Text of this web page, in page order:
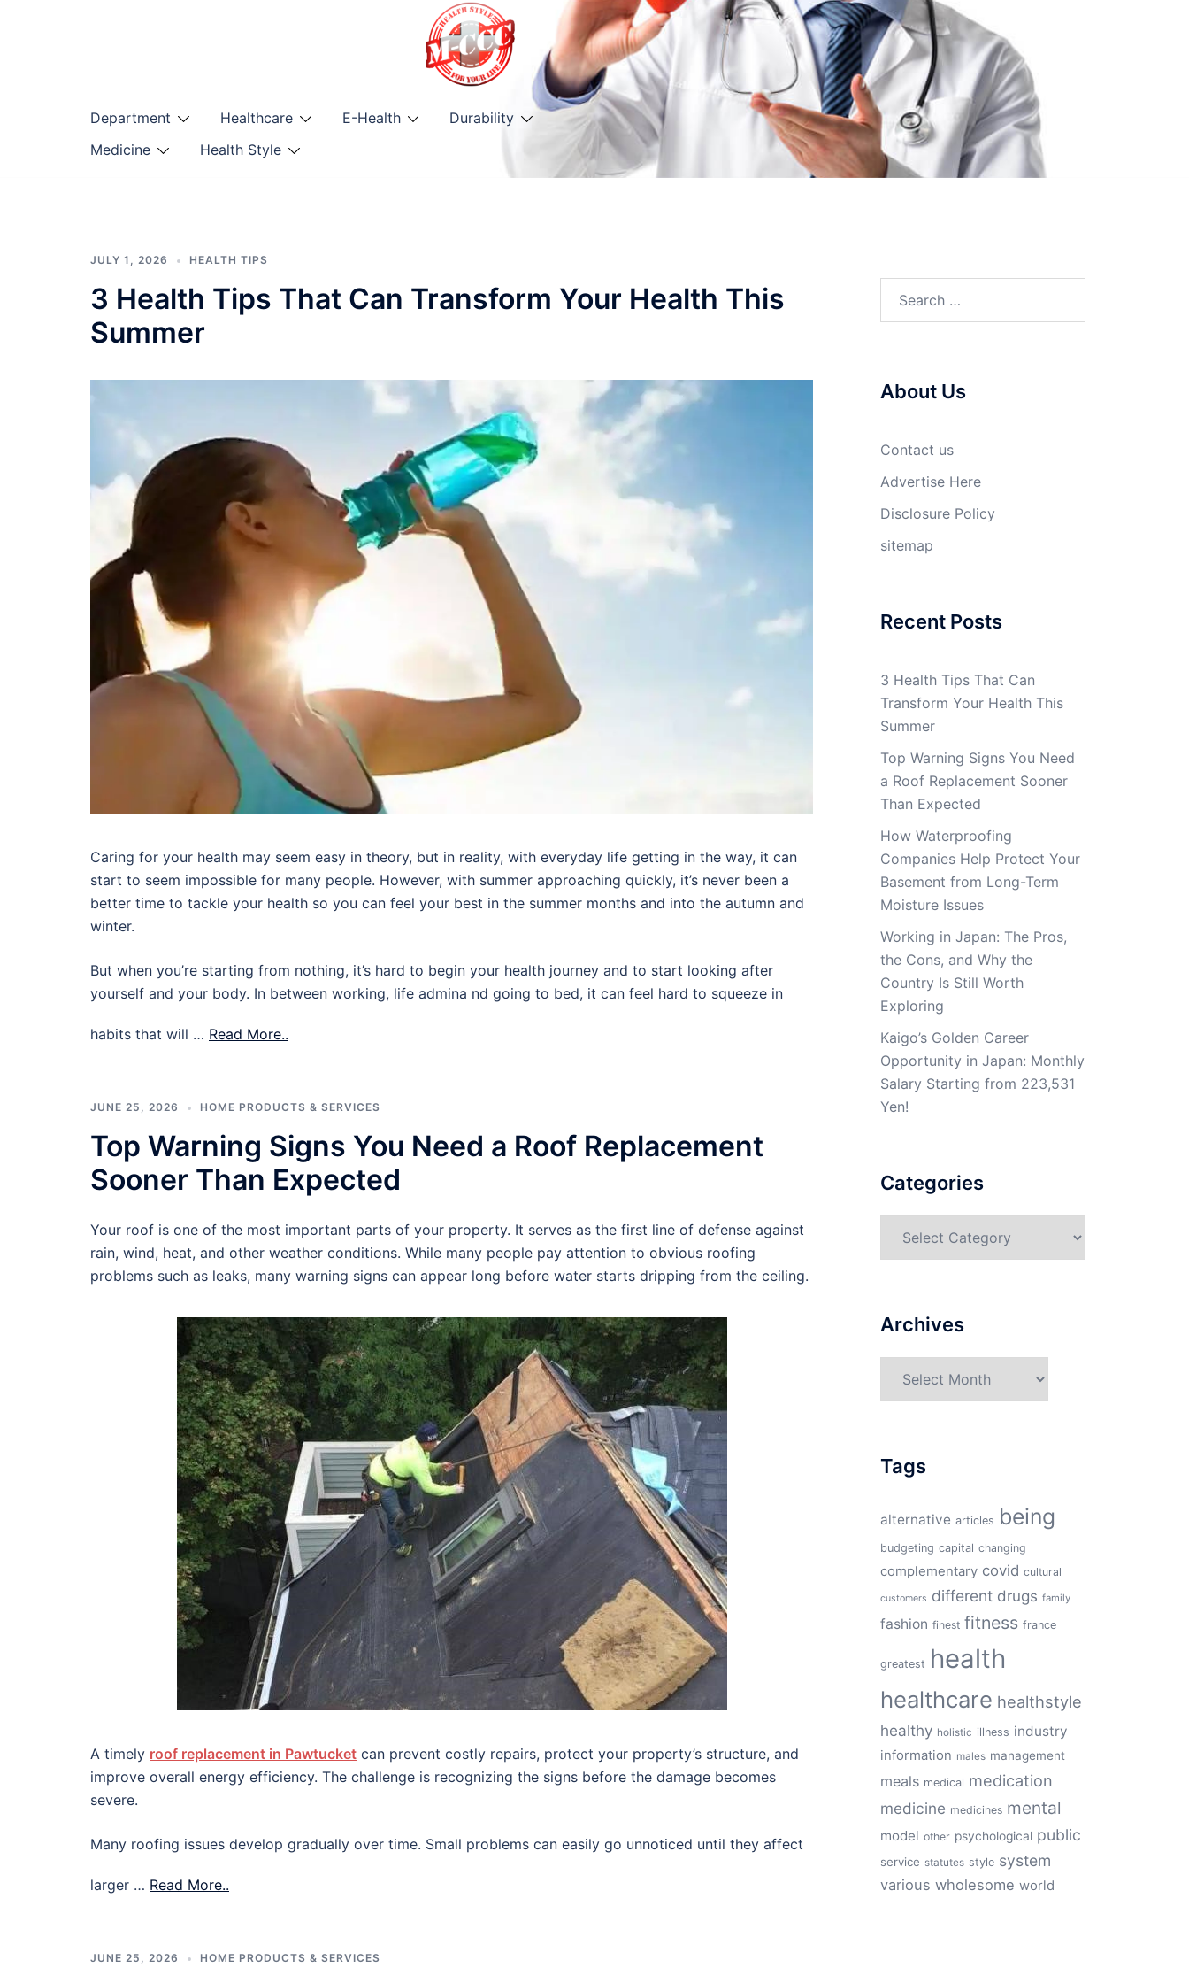
Department Healthcare E-Health
Durability
Medicine
Health Style
JULY 1, 2026 HEALTH TIPS
3 Health Tips That Can Transform Your Health This
Summer
Caring for your health may seem easy in theory, but in reality, with everyday life getting in the way, it can
start to seem impossible for many people. However, with summer approaching quickly, it’s never been a
better time to tackle your health so you can feel your best in the summer months and into the autumn and
winter.
But when you’re starting from nothing, it’s hard to begin your health journey and to start looking after
yourself and your body. In between working, life admina nd going to bed, it can feel hard to squeeze in
habits that will … Read More..
JUNE 25, 2026 HOME PRODUCTS & SERVICES
Top Warning Signs You Need a Roof Replacement
Sooner Than Expected
Your roof is one of the most important parts of your property. It serves as the first line of defense against
rain, wind, heat, and other weather conditions. While many people pay attention to obvious roofing
problems such as leaks, many warning signs can appear long before water starts dripping from the ceiling.
A timely roof replacement in Pawtucket can prevent costly repairs, protect your property’s structure, and
improve overall energy efficiency. The challenge is recognizing the signs before the damage becomes
severe.
Many roofing issues develop gradually over time. Small problems can easily go unnoticed until they affect
larger … Read More..
JUNE 25, 2026 HOME PRODUCTS & SERVICES
About Us
Contact us
Advertise Here
Disclosure Policy
sitemap
Recent Posts
3 Health Tips That Can
Transform Your Health This
Summer
Top Warning Signs You Need
a Roof Replacement Sooner
Than Expected
How Waterproofing
Companies Help Protect Your
Basement from Long-Term
Moisture Issues
Working in Japan: The Pros,
the Cons, and Why the
Country Is Still Worth
Exploring
Kaigo’s Golden Career
Opportunity in Japan: Monthly
Salary Starting from 223,531
Yen!
Categories
Archives
Tags
alternative articles being
budgeting capital changing
complementary covid cultural
customers different drugs family
fashion finest fitness france
greatest health
healthcare healthstyle
healthy holistic illness industry
information males management
meals medical medication
medicine medicines mental
model other psychological public
service statutes style system
various wholesome world